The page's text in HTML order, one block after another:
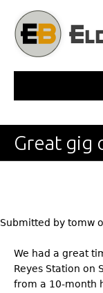
Great gig
Submitted by tomw
We had a great
Reyes Station on
from a 10-month